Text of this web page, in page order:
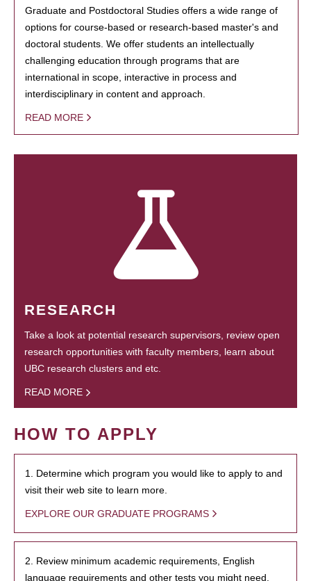
Graduate and Postdoctoral Studies offers a wide range of
options for course-based or research-based master's and
doctoral students. We offer students an intellectually
challenging education through programs that are
international in scope, interactive in process and
interdisciplinary in content and approach.
READ MORE
RESEARCH
Take a look at potential research supervisors, review open
research opportunities with faculty members, learn about
UBC research clusters and etc.
READ MORE
HOW TO APPLY
1. Determine which program you would like to apply to and
visit their web site to learn more.
EXPLORE OUR GRADUATE PROGRAMS
2. Review minimum academic requirements, English
language requirements and other tests you might need.